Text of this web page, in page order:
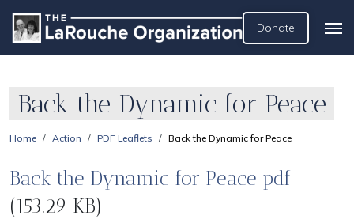
Donate
Back the Dynamic for Peace
Home Action PDF Leaflets Back the Dynamic for Peace
Back the Dynamic for Peace pdf
(153.29 KB)